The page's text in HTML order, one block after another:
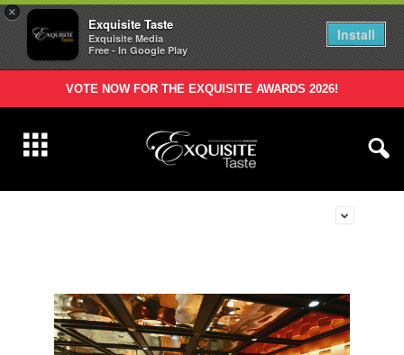
×
Exquisite Taste
Exquisite Media
Free - In Google Play
Install
VOTE NOW FOR THE EXQUISITE AWARDS 2026!